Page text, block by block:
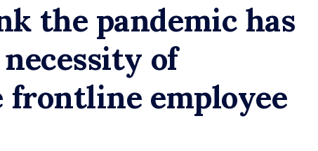
the pandemic has
of
employee